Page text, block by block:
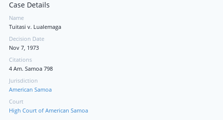
Case Details
Name
Tuitasi v. Lualemaga
Decision Date
Nov 7, 1973
Citations
4 Am. Samoa 798
Jurisdiction
American Samoa
Court
High Court of American Samoa